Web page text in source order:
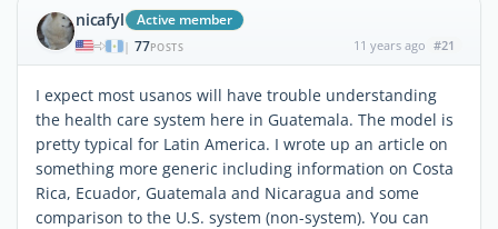
nicafyl Active member
| 77POSTS 11 years ago #21
I expect most usanos will have trouble understanding
the health care system here in Guatemala. The model is
pretty typical for Latin America. I wrote up an article on
something more generic including information on Costa
Rica, Ecuador, Guatemala and Nicaragua and some
comparison to the U.S. system (non-system). You can